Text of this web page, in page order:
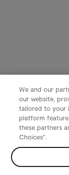
We and our
our website,
tailored to your
platform
these partners
Choices".